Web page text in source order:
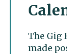
The Gig
made